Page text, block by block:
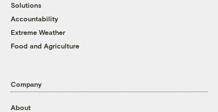
Solutions
Accountability
Extreme Weather
Food and Agriculture
Company
About